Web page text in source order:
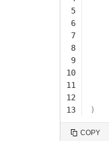
5
6
7
8
9
10
11
12
13
)
COPY